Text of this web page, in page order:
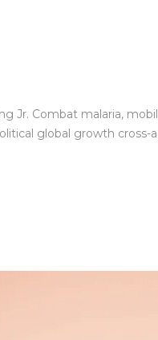
Jr. Combat malaria,
global growth